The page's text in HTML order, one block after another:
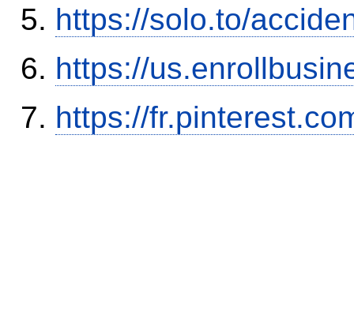
https://solo.to/
https://
https://